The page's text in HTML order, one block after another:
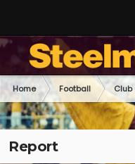
Home Football Club
Report